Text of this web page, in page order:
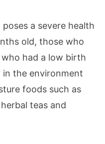
a severe health
old, those who
had a low birth
the environment
foods such as
teas and